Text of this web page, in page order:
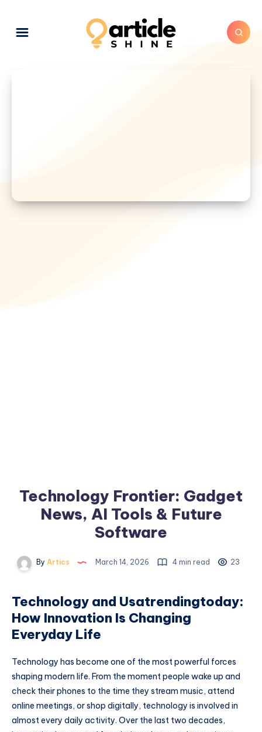
Technology Frontier: Gadget
News, AI Tools & Future
Software
By Artics March 14, 2026 4 min read 23
Technology and Usatrendingtoday:
How Innovation Is Changing
Everyday Life
Technology has become one of the most powerful forces
shaping modern life. From the moment people wake up and
check their phones to the time they stream music, attend
online meetings, or shop digitally, technology is involved in
almost every daily activity. Over the last two decades,